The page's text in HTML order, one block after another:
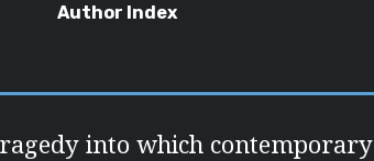
Author Index
into which contemporary